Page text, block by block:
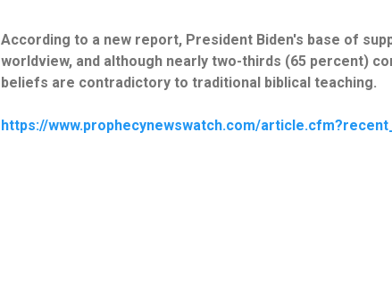
According to a new report, President Biden's base of
worldview, and although nearly two-thirds (65 percent)
beliefs are contradictory to traditional biblical teaching.
https://www.prophecynewswatch.com/